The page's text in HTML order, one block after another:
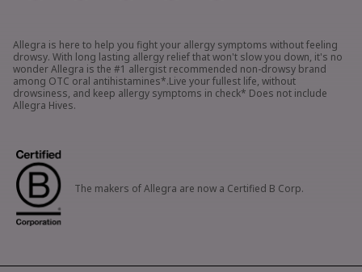
Allegra is here to help you fight your allergy symptoms without feeling
drowsy. With long lasting allergy relief that won't slow you down, it's no
wonder Allegra is the #1 allergist recommended non-drowsy brand
among OTC oral antihistamines*.Live your fullest life, without
drowsiness, and keep allergy symptoms in check* Does not include
Allegra Hives.
The makers of Allegra are now a Certified B Corp.